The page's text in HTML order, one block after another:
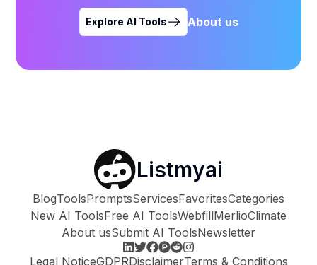
Explore AI Tools About us
Listmyai
BlogToolsPromptsServicesFavoritesCategories
New AI ToolsFree AI ToolsWebfillMerlioClimate
About usSubmit AI ToolsNewsletter
Legal NoticeGDPRDisclaimerTerms & Conditions